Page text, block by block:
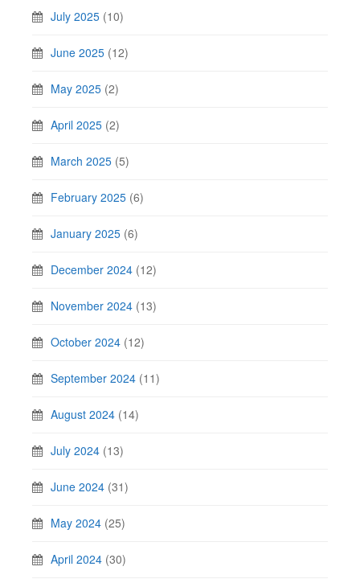
July 2025 (10)
June 2025 (12)
May 2025 (2)
April 2025 (2)
March 2025 (5)
February 2025 (6)
January 2025 (6)
December 2024 (12)
November 2024 (13)
October 2024 (12)
September 2024 (11)
August 2024 (14)
July 2024 (13)
June 2024 (31)
May 2024 (25)
April 2024 (30)